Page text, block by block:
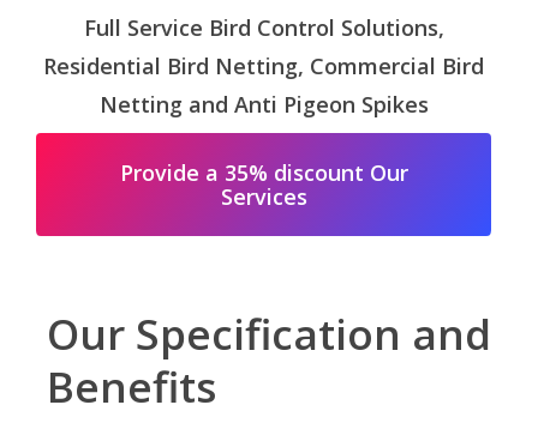
Full Service Bird Control Solutions,
Residential Bird Netting, Commercial Bird
Netting and Anti Pigeon Spikes
Provide a 35% discount Our
Services
Our Specification and
Benefits